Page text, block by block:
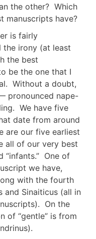
the other? Which
manuscripts have?
is fairly
the irony (at least
the best
be the one that I
Without a doubt,
pronounced nape-
We have five
date from around
are our five earliest
all of our very best
“infants.” One of
we have,
with the fourth
and Sinaiticus (all in
On the
of “gentle” is from